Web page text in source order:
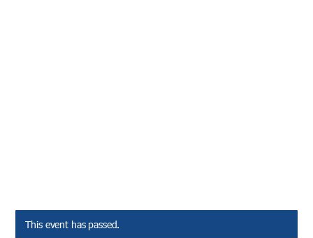
This event has passed.